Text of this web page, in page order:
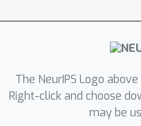
problem at
\cite{Abbasi11}.
by deep neural
that our
regret, where d
The NeurIPS Logo
Right-click and choose
may be